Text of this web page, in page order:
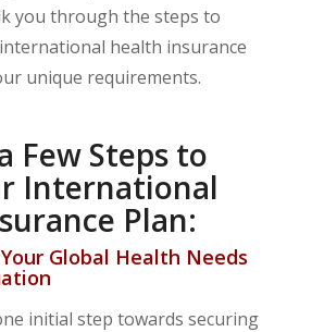
you through the steps to
health insurance
unique requirements.
Few Steps to
International
Plan:
Global Health Needs
initial step towards securing